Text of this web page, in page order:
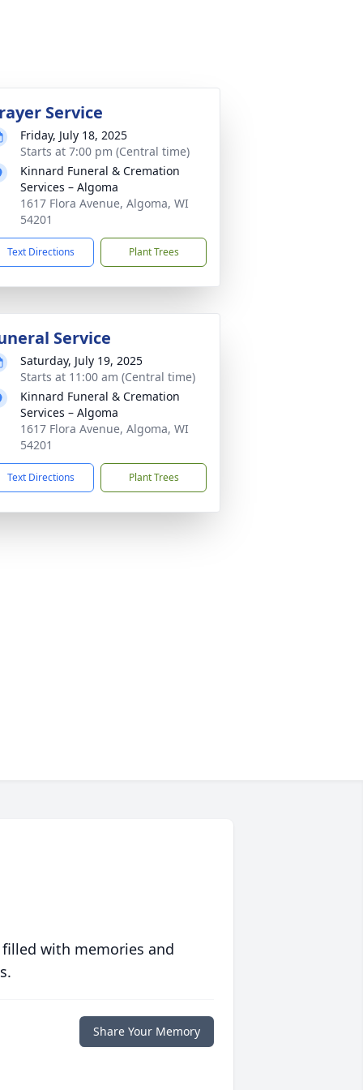
Service
Friday, July 18, 2025
Starts at 7:00 pm (Central time)
Kinnard Funeral & Cremation
Services – Algoma
1617 Flora Avenue, Algoma, WI
54201
Text Directions Plant Trees
Service
Saturday, July 19, 2025
Starts at 11:00 am (Central time)
Kinnard Funeral & Cremation
Services – Algoma
1617 Flora Avenue, Algoma, WI
54201
Text Directions Plant Trees
with memories and
Share Your Memory